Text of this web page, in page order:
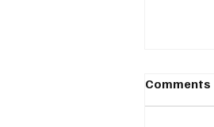
Comments